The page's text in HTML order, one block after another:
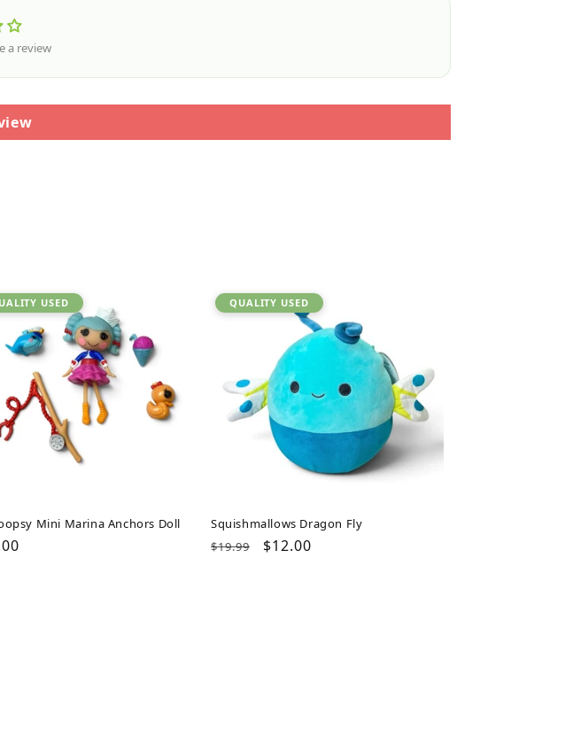
a review
USED
Mini Marina Anchors Doll
QUALITY USED
Squishmallows Dragon Fly
Regular
$19.99
Sale
$12.00